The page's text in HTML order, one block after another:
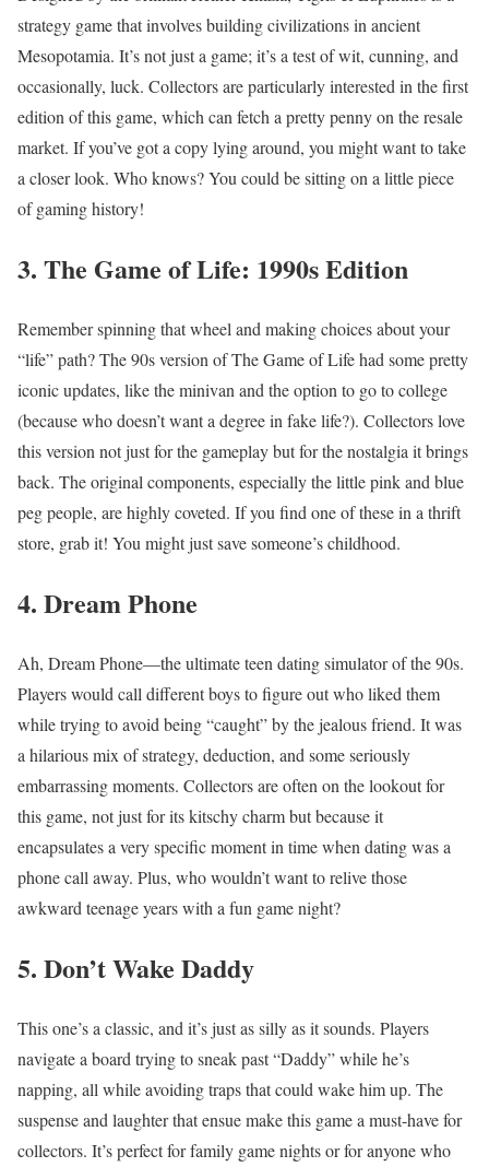
strategy game that involves building civilizations in ancient
Mesopotamia. It’s not just a game; it’s a test of wit, cunning, and
occasionally, luck. Collectors are particularly interested in the first
edition of this game, which can fetch a pretty penny on the resale
market. If you’ve got a copy lying around, you might want to take
a closer look. Who knows? You could be sitting on a little piece
of gaming history!
3. The Game of Life: 1990s Edition
Remember spinning that wheel and making choices about your
“life” path? The 90s version of The Game of Life had some pretty
iconic updates, like the minivan and the option to go to college
(because who doesn’t want a degree in fake life?). Collectors love
this version not just for the gameplay but for the nostalgia it brings
back. The original components, especially the little pink and blue
peg people, are highly coveted. If you find one of these in a thrift
store, grab it! You might just save someone’s childhood.
4. Dream Phone
Ah, Dream Phone—the ultimate teen dating simulator of the 90s.
Players would call different boys to figure out who liked them
while trying to avoid being “caught” by the jealous friend. It was
a hilarious mix of strategy, deduction, and some seriously
embarrassing moments. Collectors are often on the lookout for
this game, not just for its kitschy charm but because it
encapsulates a very specific moment in time when dating was a
phone call away. Plus, who wouldn’t want to relive those
awkward teenage years with a fun game night?
5. Don’t Wake Daddy
This one’s a classic, and it’s just as silly as it sounds. Players
navigate a board trying to sneak past “Daddy” while he’s
napping, all while avoiding traps that could wake him up. The
suspense and laughter that ensue make this game a must-have for
collectors. It’s perfect for family game nights or for anyone who